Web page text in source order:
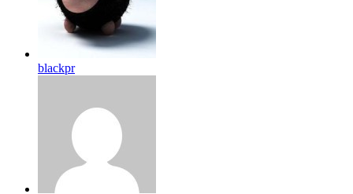
blackpr